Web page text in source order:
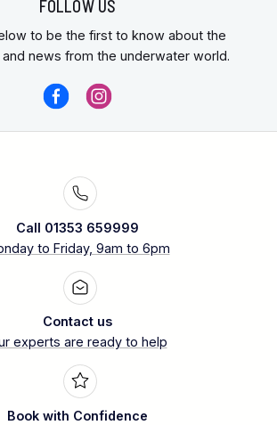
FOLLOW US
to be the first to know about the
news from the underwater world.
Call 01353 659999
to Friday, 9am to 6pm
Contact us
experts are ready to help
Book with Confidence